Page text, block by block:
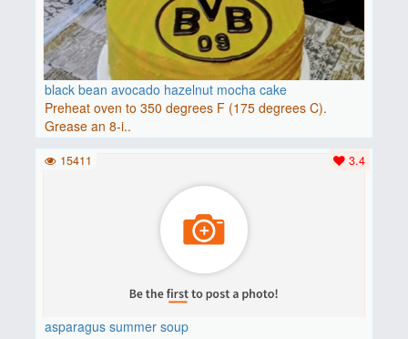
black bean avocado hazelnut mocha cake
Preheat oven to 350 degrees F (175 degrees C).
Grease an 8-i..
asparagus summer soup
3.4
15411